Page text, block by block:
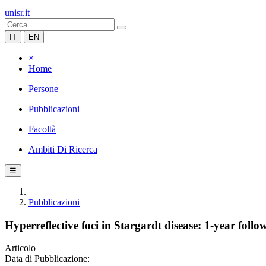
unisr.it
IT EN
×
Home
Persone
Pubblicazioni
Facoltà
Ambiti Di Ricerca
☰
Pubblicazioni
Hyperreflective foci in Stargardt disease: 1-year
Articolo
Data di Pubblicazione: